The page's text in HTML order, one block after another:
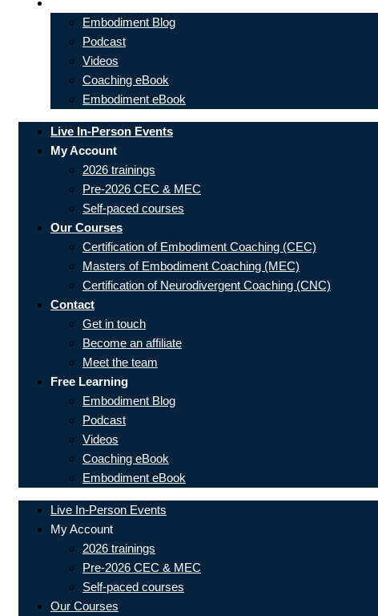
Embodiment Blog
Podcast
Videos
Coaching eBook
Embodiment eBook
Live In-Person Events
My Account
2026 trainings
Pre-2026 CEC & MEC
Self-paced courses
Our Courses
Certification of Embodiment Coaching (CEC)
Masters of Embodiment Coaching (MEC)
Certification of Neurodivergent Coaching (CNC)
Contact
Get in touch
Become an affiliate
Meet the team
Free Learning
Embodiment Blog
Podcast
Videos
Coaching eBook
Embodiment eBook
Live In-Person Events
My Account
2026 trainings
Pre-2026 CEC & MEC
Self-paced courses
Our Courses